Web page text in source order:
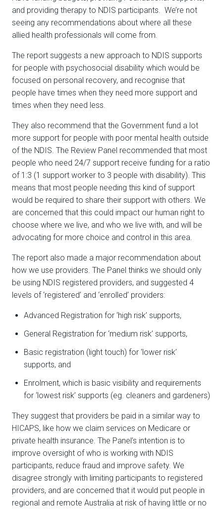
and providing therapy to NDIS participants. We’re not
seeing any recommendations about where all these
allied health professionals will come from.
The report suggests a new approach to NDIS supports
for people with psychosocial disability which would be
focused on personal recovery, and recognise that
people have times when they need more support and
times when they need less.
They also recommend that the Government fund a lot
more support for people with poor mental health outside
of the NDIS. The Review Panel recommended that most
people who need 24/7 support receive funding for a ratio
of 1:3 (1 support worker to 3 people with disability). This
means that most people needing this kind of support
would be required to share their support with others. We
are concerned that this could impact our human right to
choose where we live, and who we live with, and will be
advocating for more choice and control in this area.
The report also made a major recommendation about
how we use providers. The Panel thinks we should only
be using NDIS registered providers, and suggested 4
levels of ‘registered’ and ‘enrolled’ providers:
Advanced Registration for ‘high risk’ supports,
General Registration for ‘medium risk’ supports,
Basic registration (light touch) for ‘lower risk’
supports, and
Enrolment, which is basic visibility and requirements
for ‘lowest risk’ supports (eg. cleaners and gardeners)
They suggest that providers be paid in a similar way to
HICAPS, like how we claim services on Medicare or
private health insurance. The Panel’s intention is to
improve oversight of who is working with NDIS
participants, reduce fraud and improve safety. We
disagree strongly with limiting participants to registered
providers, and are concerned that it would put people in
regional and remote Australia at risk of having little or no